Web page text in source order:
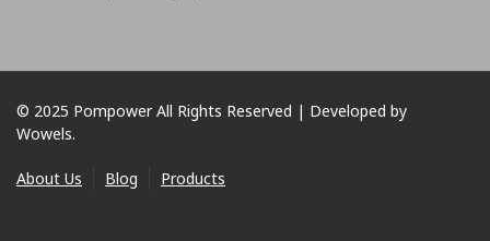
© 2025 Pompower All Rights Reserved | Developed by
Wowels.
About Us Blog Products